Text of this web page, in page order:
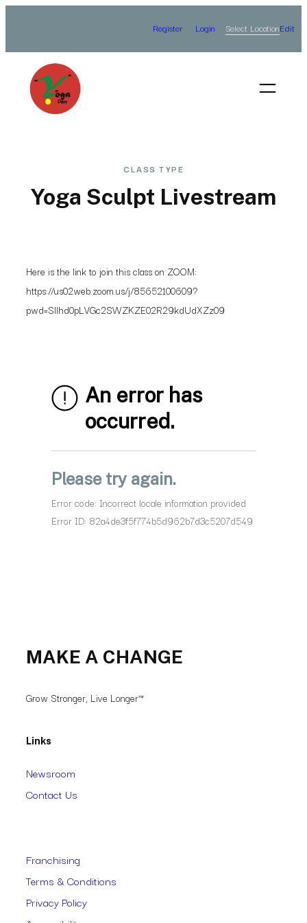
content
Register Login Select LocationEdit
CLASS TYPE
Yoga Sculpt Livestream
Here is the link to join this class on ZOOM:
https://us02web.zoom.us/j/85652100609?
pwd=Sllhd0pLVGc2SWZKZE02R29kdUdXZz09
MAKE A CHANGE
Grow Stronger, Live Longer™
Links
Newsroom
Contact Us
Franchising
Terms & Conditions
Privacy Policy